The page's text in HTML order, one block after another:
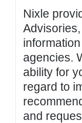
Nixle
agencies.
ability for
regard to
and